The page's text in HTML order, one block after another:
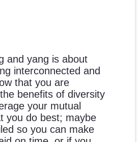
and yang is about
interconnected and
that you are
benefits of diversity
your mutual
you do best; maybe
so you can make